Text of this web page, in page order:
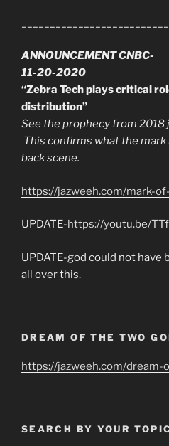
ANNOUNCEMENT CNBC-
11-20-2020
“Zebra Tech plays critical
distribution”
See the prophecy from
This confirms what the
back scene.
https://jazweeh.com/mark-
UPDATE-https://youtu.be/
UPDATE-god could not have
all over this.
DREAM OF THE TWO
https://jazweeh.com/
SEARCH BY YOUR TOPIC